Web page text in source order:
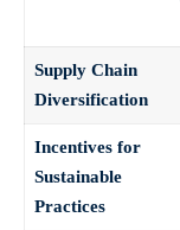
Supply Chain
Diversification
Incentives for
Sustainable
Practices